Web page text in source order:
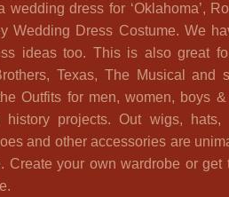
dress for ‘Oklahoma’,
Wedding Dress Costume. We
ideas too. This is also great
Texas, The Musical and
Outfits for men, women, boys
projects. Out wigs, hats,
and other accessories are
Create your own wardrobe or get